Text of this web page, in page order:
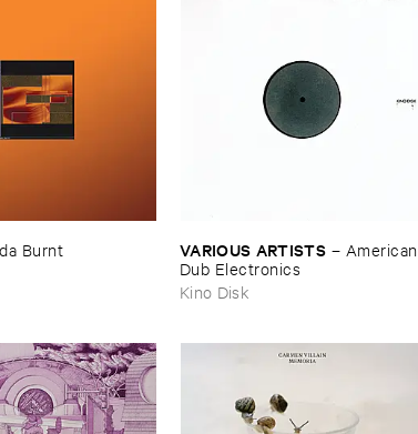
​Burnt
VARIOUS ​ARTISTS – American ​
Dub ​Electronics
Kino Disk